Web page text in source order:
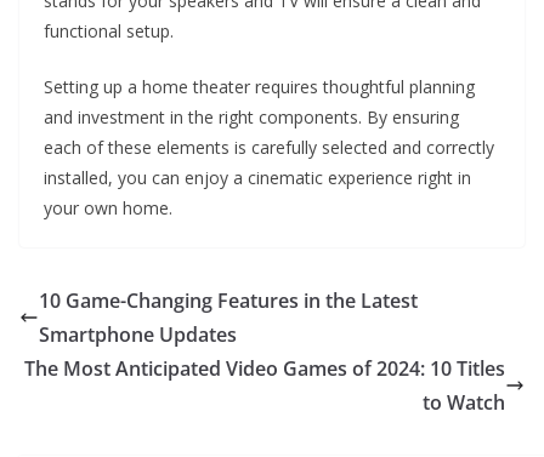
functional setup.
Setting up a home theater requires thoughtful planning
and investment in the right components. By ensuring
each of these elements is carefully selected and correctly
installed, you can enjoy a cinematic experience right in
your own home.
10 Game-Changing Features in the Latest
Smartphone Updates
The Most Anticipated Video Games of 2024: 10 Titles
to Watch